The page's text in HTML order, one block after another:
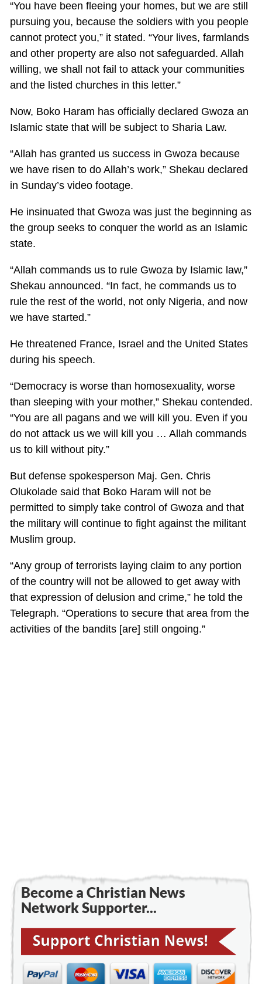
“You have been fleeing your homes, but we are still
pursuing you, because the soldiers with you people
cannot protect you,” it stated. “Your lives, farmlands
and other property are also not safeguarded. Allah
willing, we shall not fail to attack your communities
and the listed churches in this letter.”
Now, Boko Haram has officially declared Gwoza an
Islamic state that will be subject to Sharia Law.
“Allah has granted us success in Gwoza because
we have risen to do Allah’s work,” Shekau declared
in Sunday’s video footage.
He insinuated that Gwoza was just the beginning as
the group seeks to conquer the world as an Islamic
state.
“Allah commands us to rule Gwoza by Islamic law,”
Shekau announced. “In fact, he commands us to
rule the rest of the world, not only Nigeria, and now
we have started.”
He threatened France, Israel and the United States
during his speech.
“Democracy is worse than homosexuality, worse
than sleeping with your mother,” Shekau contended.
“You are all pagans and we will kill you. Even if you
do not attack us we will kill you … Allah commands
us to kill without pity.”
But defense spokesperson Maj. Gen. Chris
Olukolade said that Boko Haram will not be
permitted to simply take control of Gwoza and that
the military will continue to fight against the militant
Muslim group.
“Any group of terrorists laying claim to any portion
of the country will not be allowed to get away with
that expression of delusion and crime,” he told the
Telegraph. “Operations to secure that area from the
activities of the bandits [are] still ongoing.”
Become a Christian News
Network Supporter...